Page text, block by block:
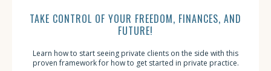
TAKE CONTROL OF YOUR FREEDOM, FINANCES, AND
FUTURE!
Learn how to start seeing private clients on the side with this
proven framework for how to get started in private practice.